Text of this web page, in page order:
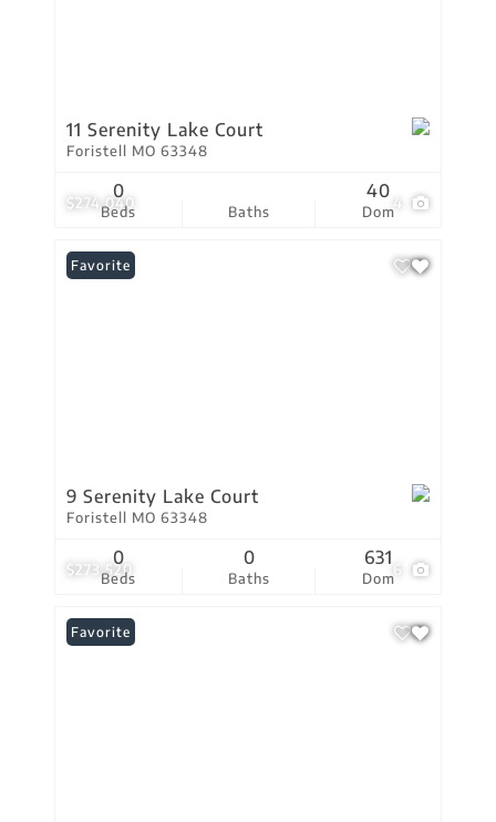
$274,040 4
11 Serenity Lake Court
Foristell MO 63348
Beds
0
Baths Dom
40
$273,520 6
Favorite
9 Serenity Lake Court
Foristell MO 63348
Beds
0
Baths
0
Dom
631
Favorite